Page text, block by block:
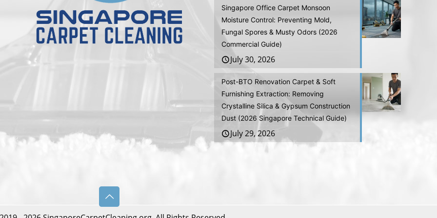
Singapore Office Carpet Monsoon
Moisture Control: Preventing Mold,
Fungal Spores & Musty Odors (2026
Commercial Guide)
July 30, 2026
Post-BTO Renovation Carpet & Soft
Furnishing Extraction: Removing
Crystalline Silica & Gypsum Construction
Dust (2026 Singapore Technical Guide)
July 29, 2026